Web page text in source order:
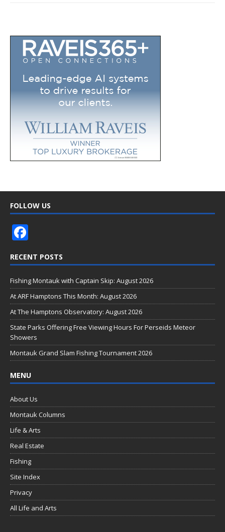
FOLLOW US
e
b
o
o
k
RECENT POSTS
Fishing Montauk with Captain Skip: August 2026
At ARF Hamptons This Month: August 2026
At The Hamptons Observatory: August 2026
State Parks Offering Free Viewing Hours For Perseids Meteor
Showers
Montauk Grand Slam Fishing Tournament 2026
MENU
About Us
Montauk Columns
Life & Arts
Real Estate
Fishing
Site Index
Privacy
All Life and Arts